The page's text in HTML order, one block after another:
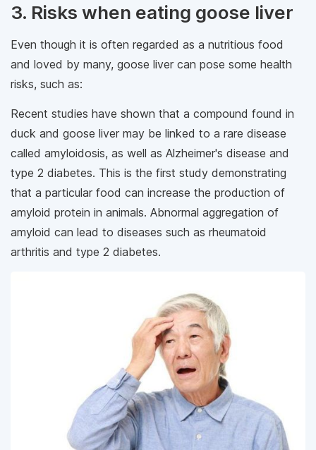
3. Risks when eating goose liver
Even though it is often regarded as a nutritious food
and loved by many, goose liver can pose some health
risks, such as:
Recent studies have shown that a compound found in
duck and goose liver may be linked to a rare disease
called amyloidosis, as well as Alzheimer's disease and
type 2 diabetes. This is the first study demonstrating
that a particular food can increase the production of
amyloid protein in animals. Abnormal aggregation of
amyloid can lead to diseases such as rheumatoid
arthritis and type 2 diabetes.